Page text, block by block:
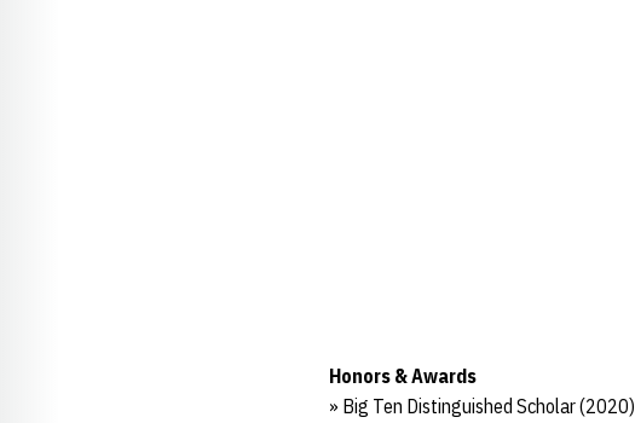
Honors & Awards
» Big Ten Distinguished Scholar (2020)